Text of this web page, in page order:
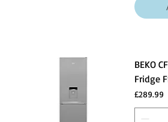
BEKO
Fridge
Price
£289.99